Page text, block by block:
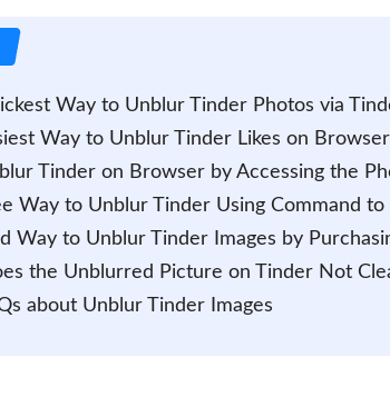
Way to Unblur Tinder Photos via
Way to Unblur Tinder Likes on
Tinder on Browser by Accessing the
Way to Unblur Tinder Using Command
Way to Unblur Tinder Images by
the Unblurred Picture on Tinder Not
about Unblur Tinder Images